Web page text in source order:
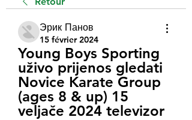
Эрик Панов
15 février 2024
Young Boys Sporting
uživo prijenos gledati
Novice Karate Group
(ages 8 & up) 15
veljače 2024 televizor